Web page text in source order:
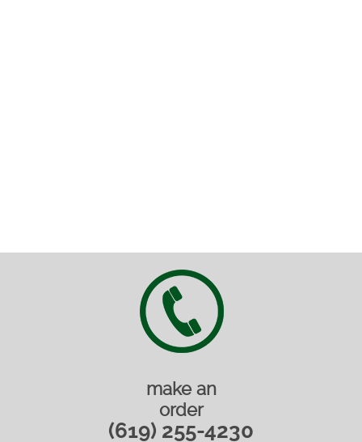
make an
order
(619) 255-4230